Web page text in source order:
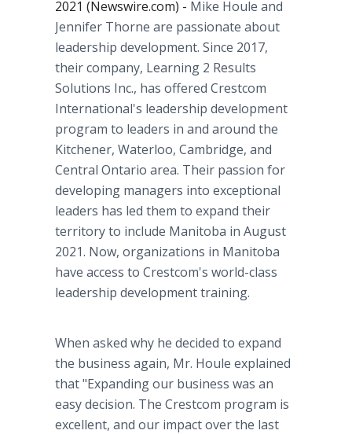
2021 (Newswire.com) - Mike Houle and
Jennifer Thorne are passionate about
leadership development. Since 2017,
their company, Learning 2 Results
Solutions Inc., has offered Crestcom
International's leadership development
program to leaders in and around the
Kitchener, Waterloo, Cambridge, and
Central Ontario area. Their passion for
developing managers into exceptional
leaders has led them to expand their
territory to include Manitoba in August
2021. Now, organizations in Manitoba
have access to Crestcom's world-class
leadership development training.
When asked why he decided to expand
the business again, Mr. Houle explained
that "Expanding our business was an
easy decision. The Crestcom program is
excellent, and our impact over the last